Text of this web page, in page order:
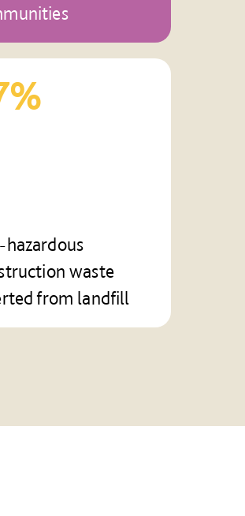
hazardous
waste
from landfill